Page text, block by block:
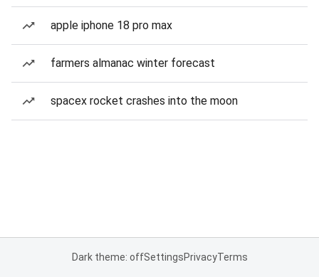
apple iphone 18 pro max
farmers almanac winter forecast
spacex rocket crashes into the moon
Dark theme: offSettingsPrivacyTerms